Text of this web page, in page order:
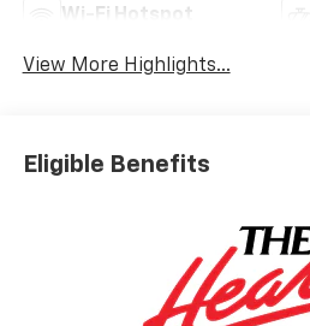
Wi-Fi Hotspot
View More Highlights...
Eligible Benefits